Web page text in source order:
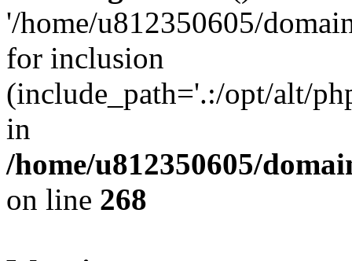
'/home/u812350605/
for inclusion
(include_path='.:/opt/alt/
in
/home/u812350605/
on line 268